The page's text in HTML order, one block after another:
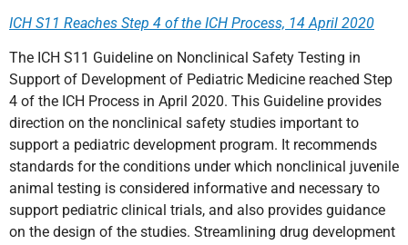
ICH S11 Reaches Step 4 of the ICH Process, 14 April 2020
The ICH S11 Guideline on Nonclinical Safety Testing in
Support of Development of Pediatric Medicine reached Step
4 of the ICH Process in April 2020. This Guideline provides
direction on the nonclinical safety studies important to
support a pediatric development program. It recommends
standards for the conditions under which nonclinical juvenile
animal testing is considered informative and necessary to
support pediatric clinical trials, and also provides guidance
on the design of the studies. Streamlining drug development